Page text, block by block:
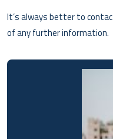
It’s always better to
of any further information.